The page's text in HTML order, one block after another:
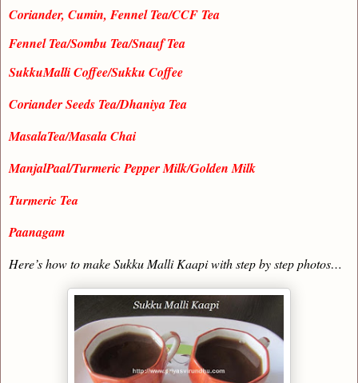
Coriander, Cumin, Fennel Tea/CCF Tea
Fennel Tea/Sombu Tea/Snauf Tea
SukkuMalli Coffee/Sukku Coffee
Coriander Seeds Tea/Dhaniya Tea
MasalaTea/Masala Chai
ManjalPaal/Turmeric Pepper Milk/Golden Milk
Turmeric Tea
Paanagam
Here’s how to make Sukku Malli Kaapi with step by step photos…